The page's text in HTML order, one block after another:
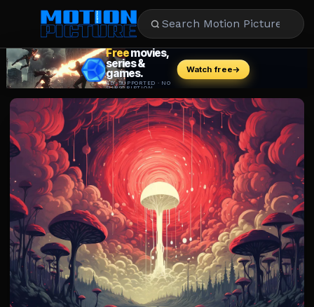
MOVIES
REVIEWS
STREAMING
MUSIC
NEWS
STARS